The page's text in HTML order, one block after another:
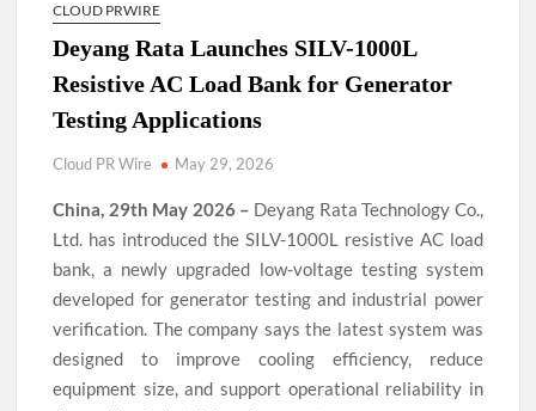
CLOUD PRWIRE
Deyang Rata Launches SILV-1000L
Resistive AC Load Bank for Generator
Testing Applications
Cloud PR Wire May 29, 2026
China, 29th May 2026 – Deyang Rata Technology Co.,
Ltd. has introduced the SILV-1000L resistive AC load
bank, a newly upgraded low-voltage testing system
developed for generator testing and industrial power
verification. The company says the latest system was
designed to improve cooling efficiency, reduce
equipment size, and support operational reliability in